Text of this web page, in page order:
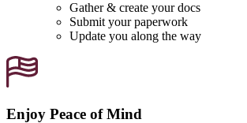
Gather & create your docs
Submit your paperwork
Update you along the way
Enjoy Peace of Mind